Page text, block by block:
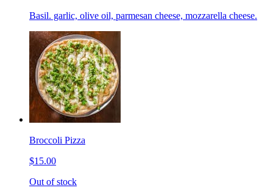
Basil. garlic, olive oil, parmesan cheese, mozzarella cheese.
Broccoli Pizza
$15.00
Out of stock